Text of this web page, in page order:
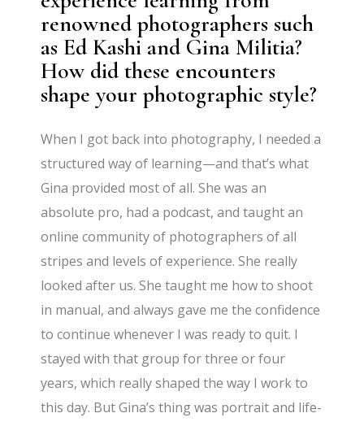
renowned photographers such
as Ed Kashi and Gina Militia?
How did these encounters
shape your photographic style?
When I got back into photography, I needed a
structured way of learning—and that’s what
Gina provided most of all. She was an
absolute pro, had a podcast, and taught an
online community of photographers of all
stripes and levels of experience. She really
looked after us. She taught me how to shoot
in manual, and always gave me the confidence
to continue whenever I was ready to quit. I
stayed with that group for three or four
years, which really shaped the way I work to
this day. But Gina’s thing was portrait and life-